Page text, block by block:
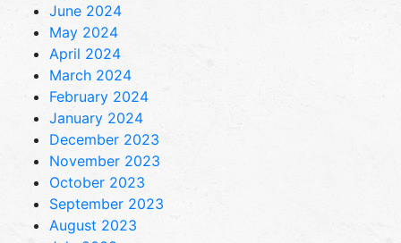
June 2024
May 2024
April 2024
March 2024
February 2024
January 2024
December 2023
November 2023
October 2023
September 2023
August 2023